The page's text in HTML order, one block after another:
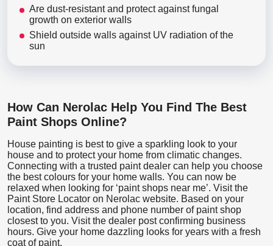
Are dust-resistant and protect against fungal
growth on exterior walls
Shield outside walls against UV radiation of the
sun
How Can Nerolac Help You Find The Best
Paint Shops Online?
House painting is best to give a sparkling look to your
house and to protect your home from climatic changes.
Connecting with a trusted paint dealer can help you choose
the best colours for your home walls. You can now be
relaxed when looking for ‘paint shops near me’. Visit the
Paint Store Locator on Nerolac website. Based on your
location, find address and phone number of paint shop
closest to you. Visit the dealer post confirming business
hours. Give your home dazzling looks for years with a fresh
coat of paint.